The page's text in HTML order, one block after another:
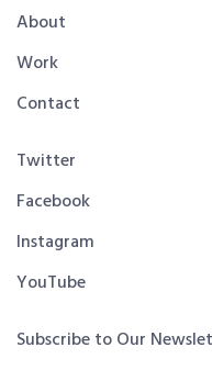
About
Work
Contact
Twitter
Facebook
Instagram
YouTube
Subscribe to Our